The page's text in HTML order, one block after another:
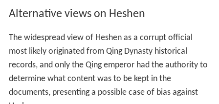
Alternative views on Heshen
The widespread view of Heshen as a corrupt official
most likely originated from Qing Dynasty historical
records, and only the Qing emperor had the authority to
determine what content was to be kept in the
documents, presenting a possible case of bias against